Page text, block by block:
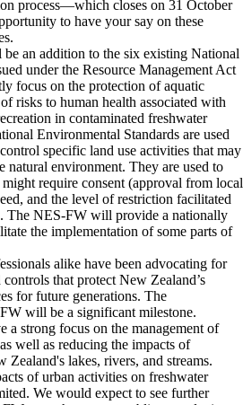
process—which closes on 31 October
to have your say on these
an addition to the six existing National
under the Resource Management Act
focus on the protection of aquatic
risks to human health associated with
in contaminated freshwater
Environmental Standards are used
specific land use activities that may
natural environment. They are used to
require consent (approval from local
and the level of restriction facilitated
The NES-FW will provide a nationally
the implementation of some parts of
alike have been advocating for
controls that protect New Zealand’s
for future generations. The
will be a significant milestone.
a strong focus on the management of
well as reducing the impacts of
lakes, rivers, and streams.
of urban activities on freshwater
We would expect to see further